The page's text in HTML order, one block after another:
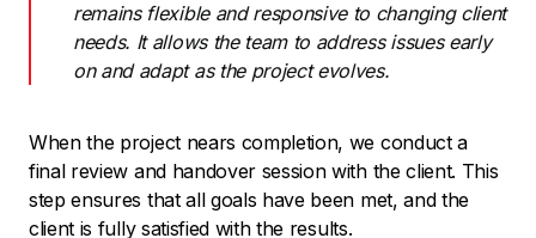
remains flexible and responsive to changing client
needs. It allows the team to address issues early
on and adapt as the project evolves.
When the project nears completion, we conduct a
final review and handover session with the client. This
step ensures that all goals have been met, and the
client is fully satisfied with the results.